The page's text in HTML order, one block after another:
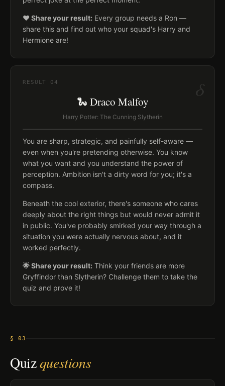
❤️ Share your result: Every group needs a Ron —
share this and find out who your squad's Harry and
Hermione are!
δ
RESULT 04
🐍 Draco Malfoy
Harry Potter: The Cunning Slytherin
You are sharp, strategic, and painfully self-aware —
even when you're pretending otherwise. You know
what you want and you understand the power of
perception. Ambition isn't a dirty word for you; it's a
compass.
Beneath the cool exterior, there's someone who cares
deeply about the right things but would never admit it
in public. You've probably smirked your way through a
situation you were actually nervous about, and it
worked perfectly.
🌟 Share your result: Think your friends are more
Gryffindor than Slytherin? Challenge them to take the
quiz and prove it!
§ 03
Quizquestions